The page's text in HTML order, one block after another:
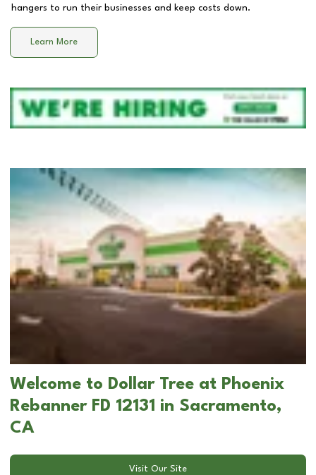
hangers to run their businesses and keep costs down.
Learn More
Welcome to Dollar Tree at Phoenix
Rebanner FD 12131 in Sacramento,
CA
Visit Our Site